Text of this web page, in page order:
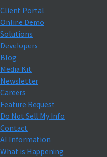
Client Portal
Online Demo
Solutions
Developers
Blog
Media Kit
Newsletter
Careers
Feature Request
Do Not Sell My Info
Contact
AI Information
What is Happening